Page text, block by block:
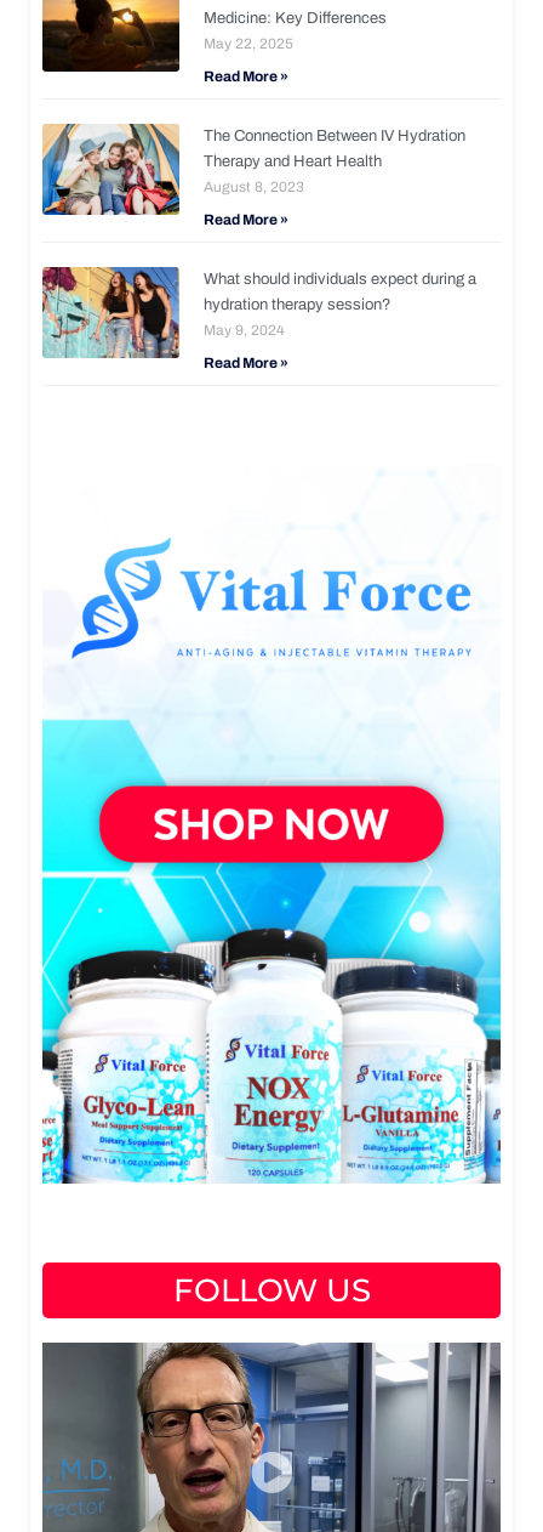
Medicine: Key Differences
May 22, 2025
Read More »
The Connection Between IV Hydration
Therapy and Heart Health
August 8, 2023
Read More »
What should individuals expect during a
hydration therapy session?
May 9, 2024
Read More »
FOLLOW US